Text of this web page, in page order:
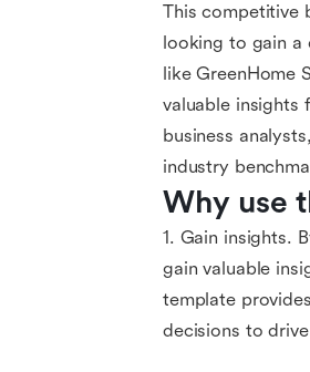
This competitive
looking to gain a
like GreenHome
valuable insights
business
industry
Why use
1. Gain insights.
gain valuable
template
decisions to